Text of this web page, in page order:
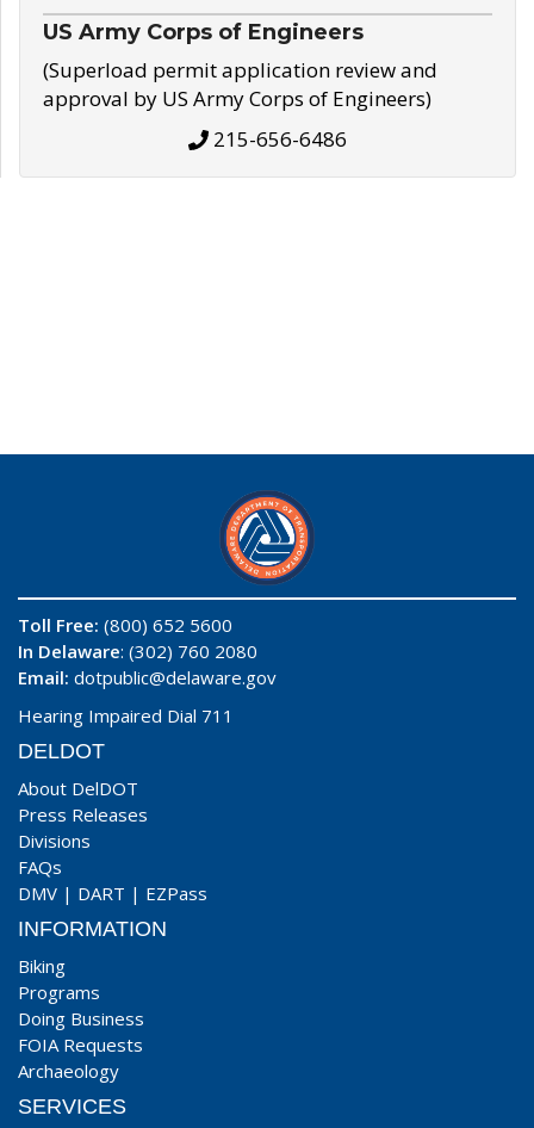
US Army Corps of Engineers
(Superload permit application review and
approval by US Army Corps of Engineers)
215-656-6486
Toll Free: (800) 652 5600
In Delaware: (302) 760 2080
Email: dotpublic@delaware.gov
Hearing Impaired Dial 711
DELDOT
About DelDOT
Press Releases
Divisions
FAQs
DMV | DART | EZPass
INFORMATION
Biking
Programs
Doing Business
FOIA Requests
Archaeology
SERVICES